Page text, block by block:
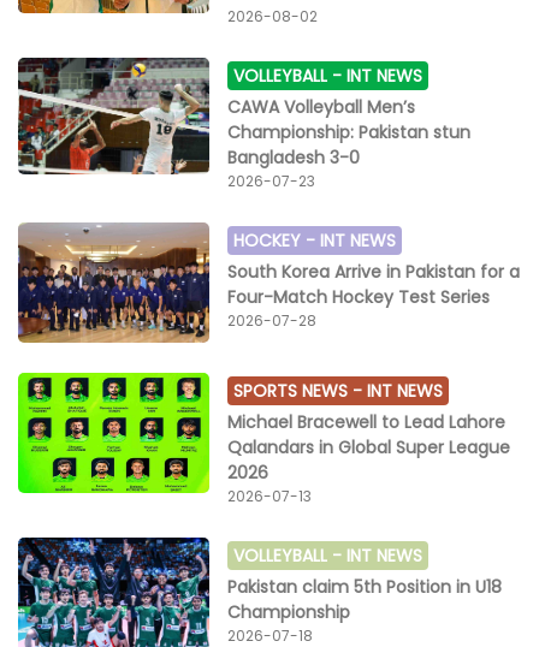
2026-08-02
VOLLEYBALL -INT NEWS
CAWA Volleyball Men’s
Championship: Pakistan stun
Bangladesh 3-0
2026-07-23
HOCKEY - INT NEWS
South Korea Arrive in Pakistan for a
Four-Match Hockey Test Series
2026-07-28
SPORTS NEWS -INT NEWS
Michael Bracewell to Lead Lahore
Qalandars in Global Super League
2026
2026-07-13
VOLLEYBALL - INT NEWS
Pakistan claim 5th Position in U18
Championship
2026-07-18